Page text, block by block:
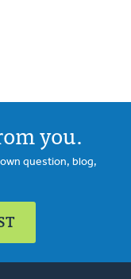
you.
question, blog,